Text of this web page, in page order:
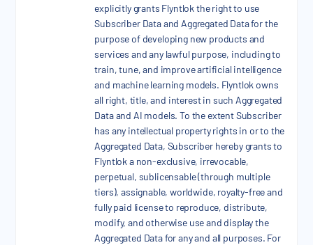
explicitly grants Flyntlok the right to use
Subscriber Data and Aggregated Data for the
purpose of developing new products and
services and any lawful purpose, including to
train, tune, and improve artificial intelligence
and machine learning models. Flyntlok owns
all right, title, and interest in such Aggregated
Data and AI models. To the extent Subscriber
has any intellectual property rights in or to the
Aggregated Data, Subscriber hereby grants to
Flyntlok a non-exclusive, irrevocable,
perpetual, sublicensable (through multiple
tiers), assignable, worldwide, royalty-free and
fully paid license to reproduce, distribute,
modify, and otherwise use and display the
Aggregated Data for any and all purposes. For